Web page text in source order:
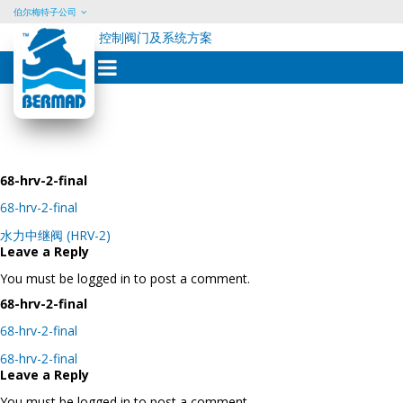
Skip
content
伯尔梅特子公司
控制阀门及系统方案
68-hrv-2-final
68-hrv-2-final
Post
navigation
水力中继阀 (HRV-2)
Leave a Reply
You must be logged in to post a comment.
68-hrv-2-final
68-hrv-2-final
Post
navigation
68-hrv-2-final
Leave a Reply